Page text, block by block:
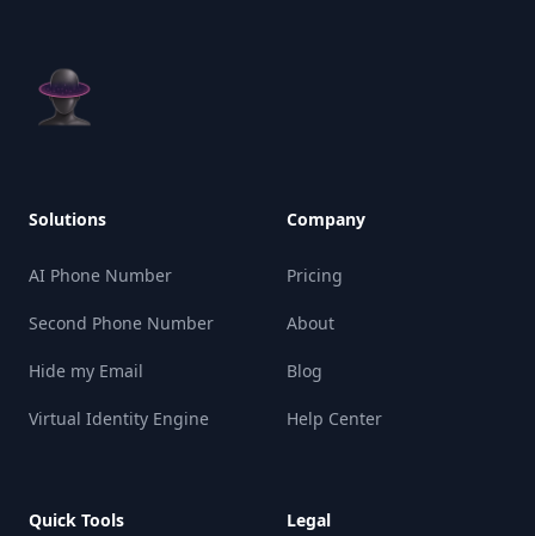
Solutions
AI Phone Number
Second Phone Number
Hide my Email
Virtual Identity Engine
Quick Tools
Company
Pricing
About
Blog
Help Center
Legal